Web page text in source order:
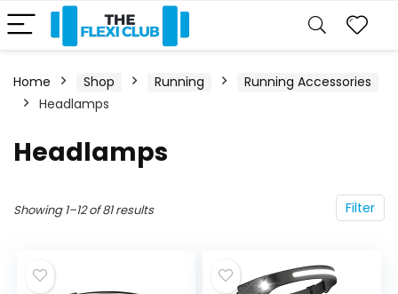
Home Shop Running
Running Accessories
Headlamps
Headlamps
Filter
Showing 1–12 of 81 results